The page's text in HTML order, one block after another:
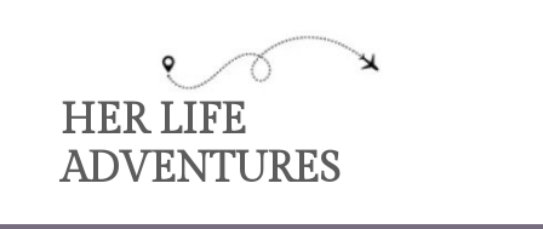
contentHER LIFE
ADVENTURES